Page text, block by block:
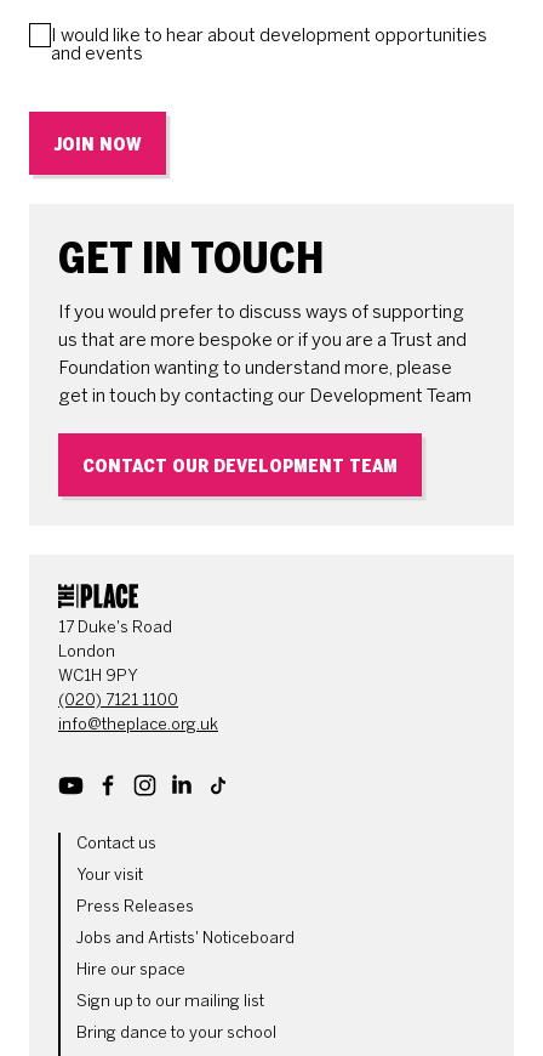
I would like to hear about development opportunities
and events
JOIN NOW
GET IN TOUCH
If you would prefer to discuss ways of supporting
us that are more bespoke or if you are a Trust and
Foundation wanting to understand more, please
get in touch by contacting our Development Team
CONTACT OUR DEVELOPMENT TEAM
CONTACT DETAILS
17 Duke's Road
London
WC1H 9PY
(020) 7121 1100
info@theplace.org.uk
YoutubeFacebookInstagram
LinkedIn
MORE SITE PAGES
Contact us
Your visit
Press Releases
Jobs and Artists' Noticeboard
Hire our space
Sign up to our mailing list
Bring dance to your school